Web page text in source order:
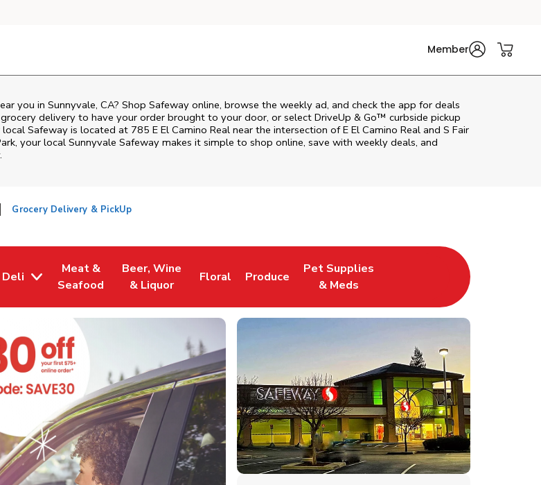
Member
you in Sunnyvale, CA? Shop Safeway online, browse the weekly ad, and check the app for deals
delivery to have your order brought to your door, or select DriveUp & Go™ curbside pickup
Safeway is located at 785 E El Camino Real near the intersection of E El Camino Real and S Fair
, your local Sunnyvale Safeway makes it simple to shop online, save with weekly deals, and
Grocery Delivery & PickUp
in New Tab
Deli
Meat &
Seafood
Link Opens in New Tab
Beer, Wine
& Liquor
Link Opens in New Tab
Floral
Link Opens in New Tab
Produce
Link Opens in New Tab
Pet Supplies
& Meds
Link Opens in New Tab